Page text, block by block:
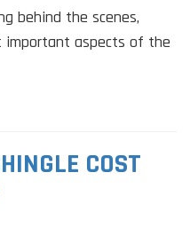
behind the scenes,
aspects of the
COST